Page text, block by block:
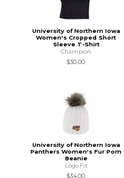
University of Northern Iowa
Women's Cropped Short
Sleeve T-Shirt
Champion
$30.00
University of Northern Iowa
Panthers Women's Fur Pom
Beanie
Logo Fit
$34.00